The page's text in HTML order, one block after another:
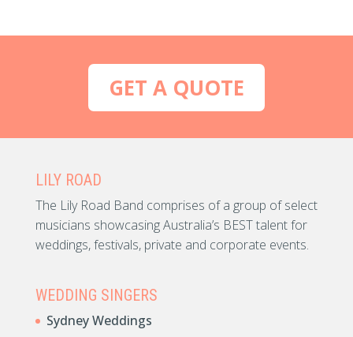
GET A QUOTE
LILY ROAD
The Lily Road Band comprises of a group of select
musicians showcasing Australia’s BEST talent for
weddings, festivals, private and corporate events.
WEDDING SINGERS
Sydney Weddings